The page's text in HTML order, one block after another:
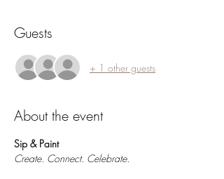
Guests
+ 1 other guests
About the event
Sip & Paint
Create. Connect. Celebrate.